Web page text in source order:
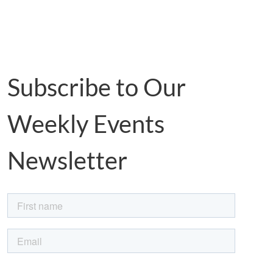
Subscribe to Our
Weekly Events
Newsletter